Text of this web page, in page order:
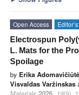
Open Access
Electrospun
L. Mats for the
Spoilage
by Erika Adomavičiūtė
Visvaldas Varžinskas